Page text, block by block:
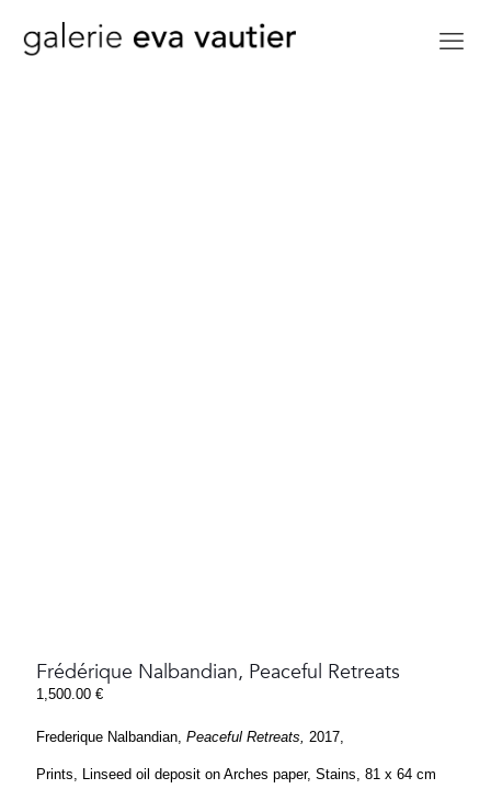
Frédérique Nalbandian, Peaceful Retreats
1,500.00 €
Frederique Nalbandian, Peaceful Retreats, 2017,
Prints, Linseed oil deposit on Arches paper, Stains, 81 x 64 cm